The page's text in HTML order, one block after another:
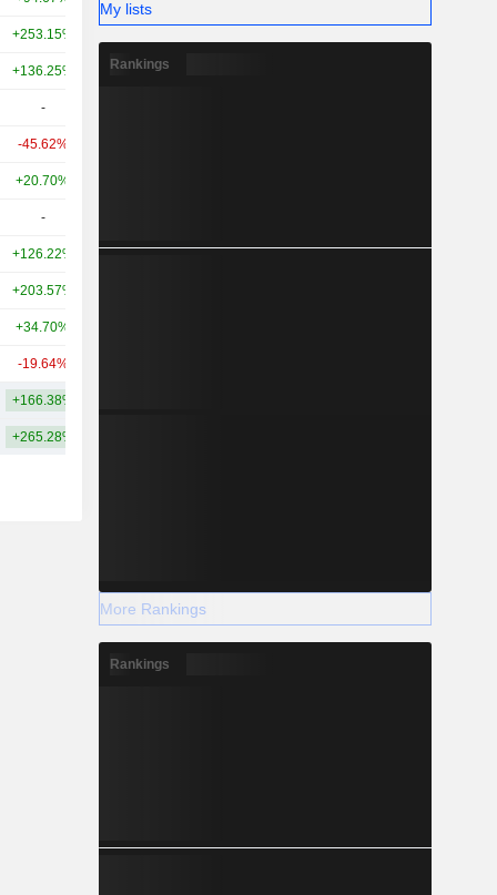
+253.15%
+136.25% +168.52%
-
-45.62%
+20.70%
-
+126.22%
+203.57%
+34.70%
-19.64%
+166.38%
+265.28%
My lists
Rankings
More Rankings
Rankings